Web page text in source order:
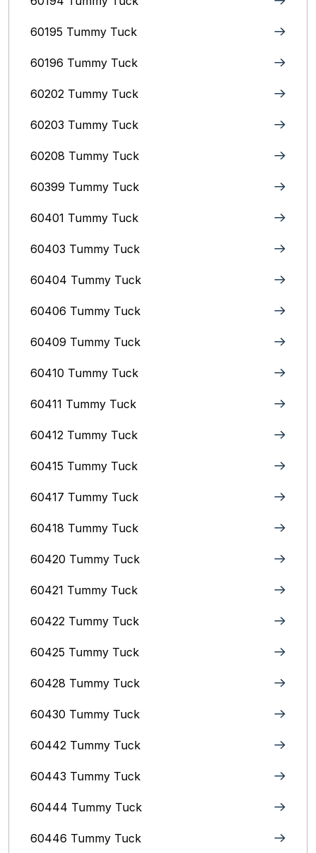
60195 Tummy Tuck
60196 Tummy Tuck
60202 Tummy Tuck
60203 Tummy Tuck
60208 Tummy Tuck
60399 Tummy Tuck
60401 Tummy Tuck
60403 Tummy Tuck
60404 Tummy Tuck
60406 Tummy Tuck
60409 Tummy Tuck
60410 Tummy Tuck
60411 Tummy Tuck
60412 Tummy Tuck
60415 Tummy Tuck
60417 Tummy Tuck
60418 Tummy Tuck
60420 Tummy Tuck
60421 Tummy Tuck
60422 Tummy Tuck
60425 Tummy Tuck
60428 Tummy Tuck
60430 Tummy Tuck
60442 Tummy Tuck
60443 Tummy Tuck
60444 Tummy Tuck
60446 Tummy Tuck